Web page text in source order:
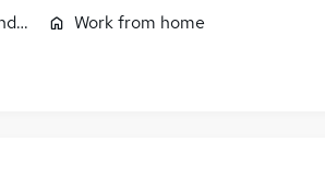
(County)Work from home